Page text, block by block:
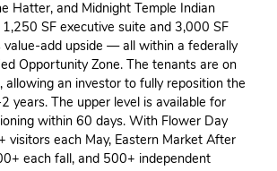
Hatter, and Midnight Temple Indian
SF executive suite and 3,000 SF
value-add upside — all within a federally
Opportunity Zone. The tenants are on
allowing an investor to fully reposition the
years. The upper level is available for
within 60 days. With Flower Day
visitors each May, Eastern Market After
each fall, and 500+ independent